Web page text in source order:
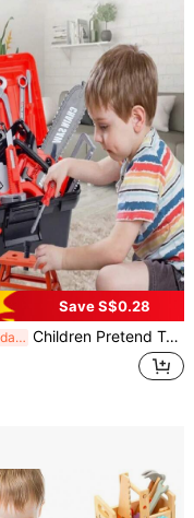
Save S$0.28
Last 3 days Children Pretend Tool Toys Simulated Repair Tool Kits Engineer Simulation Maintenance Tool Toy Set Electric Drill Screwdriver Pretend Play Tool Kits Play House Toy Birthday Present Xmax Gift For Boys Girls Kids Early Educational Toy Kids Play Tools